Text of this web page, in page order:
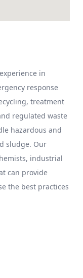
in
response
treatment
regulated waste
hazardous and
sludge. Our
industrial
can provide
the best practices